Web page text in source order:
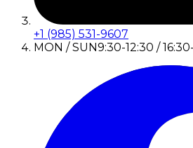
+1 (985) 531-9607
MON / SUN9:30-12:30 /